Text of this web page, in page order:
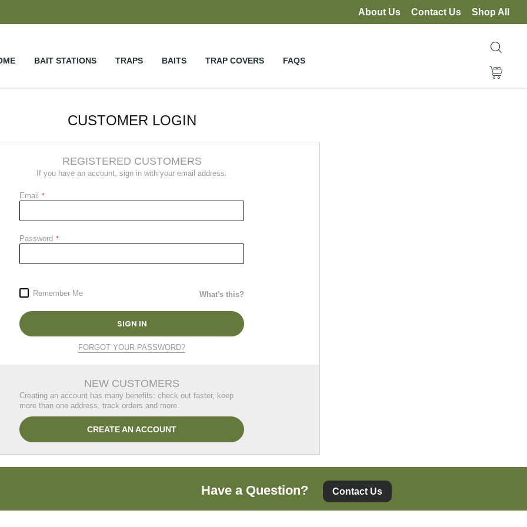
About Us Contact Us Shop All
BAIT STATIONS TRAPS BAITS TRAP COVERS FAQS
CUSTOMER LOGIN
REGISTERED CUSTOMERS
If you have an account, sign in with your email address.
Email
Password
Remember Me What's this?
SIGN IN
FORGOT YOUR PASSWORD?
NEW CUSTOMERS
Creating an account has many benefits: check out faster, keep
more than one address, track orders and more.
CREATE AN ACCOUNT
Have a Question? Contact Us